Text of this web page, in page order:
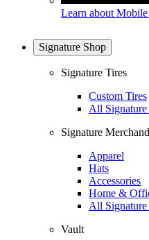
Learn about Mobile
Signature Shop
Signature Tires
Custom Tires
All Signature
Signature
Apparel
Hats
Accessories
Home &
All
Vault